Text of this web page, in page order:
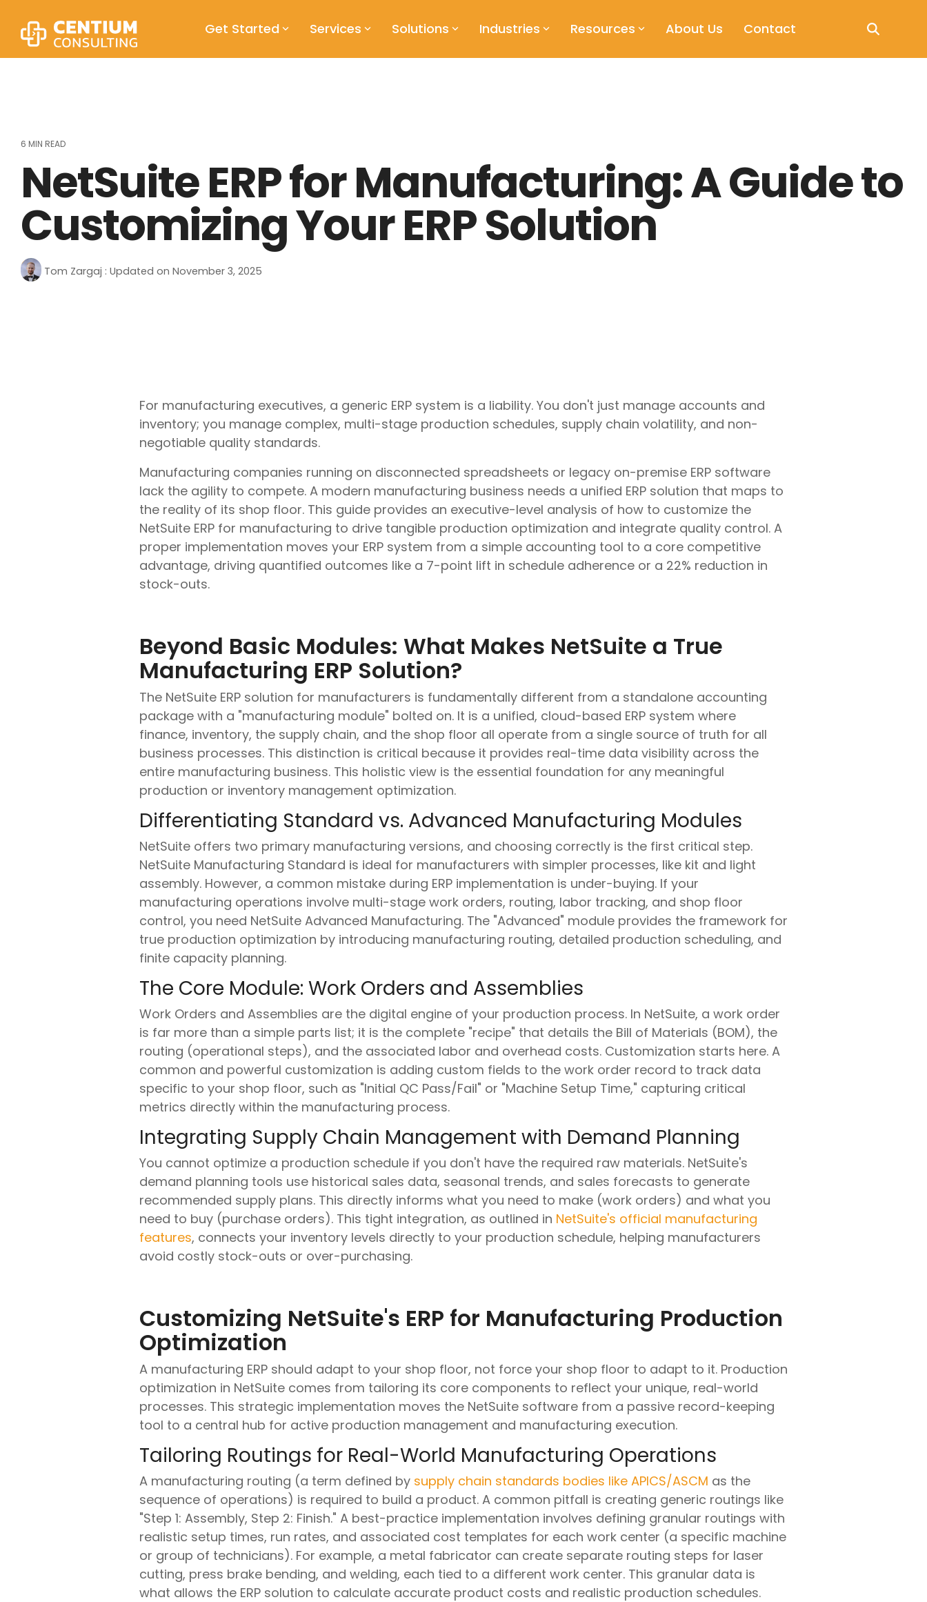
main
content.
Get Started Services Solutions Industries Resources About Us Contact
6 MIN READ
NetSuite ERP for Manufacturing: A Guide to
Customizing Your ERP Solution
Tom Zargaj : Updated on November 3, 2025
For manufacturing executives, a generic ERP system is a liability. You don't just manage accounts and
inventory; you manage complex, multi-stage production schedules, supply chain volatility, and non-
negotiable quality standards.
Manufacturing companies running on disconnected spreadsheets or legacy on-premise ERP software
lack the agility to compete. A modern manufacturing business needs a unified ERP solution that maps to
the reality of its shop floor. This guide provides an executive-level analysis of how to customize the
NetSuite ERP for manufacturing to drive tangible production optimization and integrate quality control. A
proper implementation moves your ERP system from a simple accounting tool to a core competitive
advantage, driving quantified outcomes like a 7-point lift in schedule adherence or a 22% reduction in
stock-outs.
Beyond Basic Modules: What Makes NetSuite a True
Manufacturing ERP Solution?
The NetSuite ERP solution for manufacturers is fundamentally different from a standalone accounting
package with a "manufacturing module" bolted on. It is a unified, cloud-based ERP system where
finance, inventory, the supply chain, and the shop floor all operate from a single source of truth for all
business processes. This distinction is critical because it provides real-time data visibility across the
entire manufacturing business. This holistic view is the essential foundation for any meaningful
production or inventory management optimization.
Differentiating Standard vs. Advanced Manufacturing Modules
NetSuite offers two primary manufacturing versions, and choosing correctly is the first critical step.
NetSuite Manufacturing Standard is ideal for manufacturers with simpler processes, like kit and light
assembly. However, a common mistake during ERP implementation is under-buying. If your
manufacturing operations involve multi-stage work orders, routing, labor tracking, and shop floor
control, you need NetSuite Advanced Manufacturing. The "Advanced" module provides the framework for
true production optimization by introducing manufacturing routing, detailed production scheduling, and
finite capacity planning.
The Core Module: Work Orders and Assemblies
Work Orders and Assemblies are the digital engine of your production process. In NetSuite, a work order
is far more than a simple parts list; it is the complete "recipe" that details the Bill of Materials (BOM), the
routing (operational steps), and the associated labor and overhead costs. Customization starts here. A
common and powerful customization is adding custom fields to the work order record to track data
specific to your shop floor, such as "Initial QC Pass/Fail" or "Machine Setup Time," capturing critical
metrics directly within the manufacturing process.
Integrating Supply Chain Management with Demand Planning
You cannot optimize a production schedule if you don't have the required raw materials. NetSuite's
demand planning tools use historical sales data, seasonal trends, and sales forecasts to generate
recommended supply plans. This directly informs what you need to make (work orders) and what you
need to buy (purchase orders). This tight integration, as outlined in NetSuite's official manufacturing
features, connects your inventory levels directly to your production schedule, helping manufacturers
avoid costly stock-outs or over-purchasing.
Customizing NetSuite's ERP for Manufacturing Production
Optimization
A manufacturing ERP should adapt to your shop floor, not force your shop floor to adapt to it. Production
optimization in NetSuite comes from tailoring its core components to reflect your unique, real-world
processes. This strategic implementation moves the NetSuite software from a passive record-keeping
tool to a central hub for active production management and manufacturing execution.
Tailoring Routings for Real-World Manufacturing Operations
A manufacturing routing (a term defined by supply chain standards bodies like APICS/ASCM as the
sequence of operations) is required to build a product. A common pitfall is creating generic routings like
"Step 1: Assembly, Step 2: Finish." A best-practice implementation involves defining granular routings with
realistic setup times, run rates, and associated cost templates for each work center (a specific machine
or group of technicians). For example, a metal fabricator can create separate routing steps for laser
cutting, press brake bending, and welding, each tied to a different work center. This granular data is
what allows the ERP solution to calculate accurate product costs and realistic production schedules.